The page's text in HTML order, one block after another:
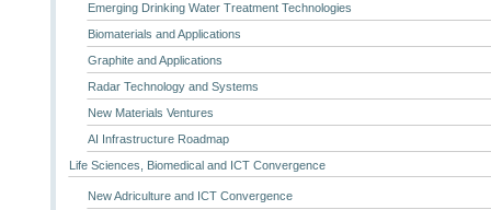
Emerging Drinking Water Treatment Technologies
Biomaterials and Applications
Graphite and Applications
Radar Technology and Systems
New Materials Ventures
AI Infrastructure Roadmap
Life Sciences, Biomedical and ICT Convergence
New Adriculture and ICT Convergence